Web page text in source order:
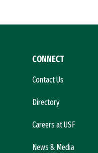
CONNECT
Contact Us
Directory
Careers at USF
News & Media